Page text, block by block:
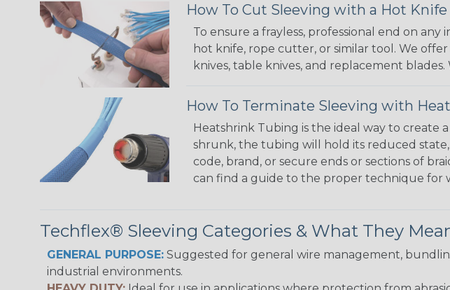
How To Cut Sleeving with a Hot Knife
To ensure a frayless, professional end on
hot knife, rope cutter, or similar tool. We
knives, table knives, and replacement
How To Terminate Sleeving with
Heatshrink Tubing is the ideal way to create
shrunk, the tubing will hold its reduced
code, brand, or secure ends or sections of
can find a guide to the proper technique for
Techflex® Sleeving Categories & What They
GENERAL PURPOSE: Suggested for general wire management,
industrial environments.